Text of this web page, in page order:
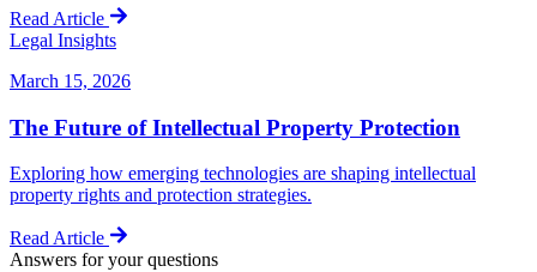
Read Article
Legal Insights
March 15, 2026
The Future of Intellectual Property Protection
Exploring how emerging technologies are shaping intellectual
property rights and protection strategies.
Read Article
Answers for your questions